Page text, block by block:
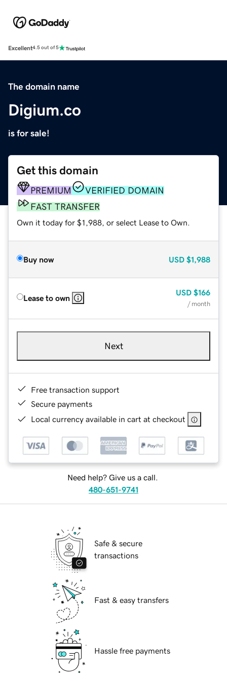
Excellent4.5 out of 5
The domain name
Digium.co
is for sale!
Get this domain
PREMIUM
VERIFIED DOMAIN
FAST TRANSFER
Own it today for $1,988, or select Lease to Own.
Buy now USD $1,988
Lease to own
USD $166
/ month
Next
Free transaction support
Secure payments
Local currency available in cart at checkout
Need help? Give us a call.
480-651-9741
Safe & secure
transactions
Fast & easy transfers
Hassle free payments